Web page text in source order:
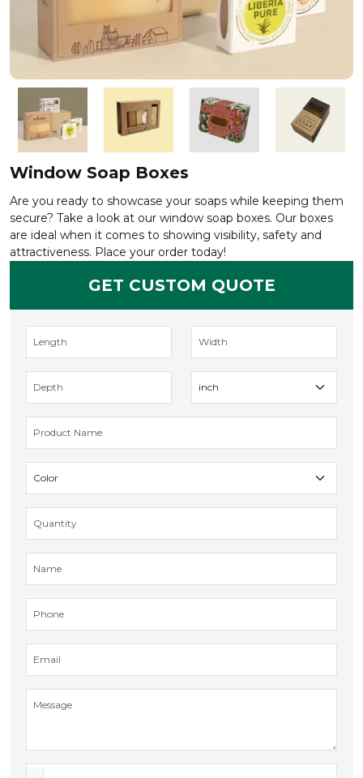
Window Soap Boxes
Are you ready to showcase your soaps while keeping them
secure? Take a look at our window soap boxes. Our boxes
are ideal when it comes to showing visibility, safety and
attractiveness. Place your order today!
GET CUSTOM QUOTE